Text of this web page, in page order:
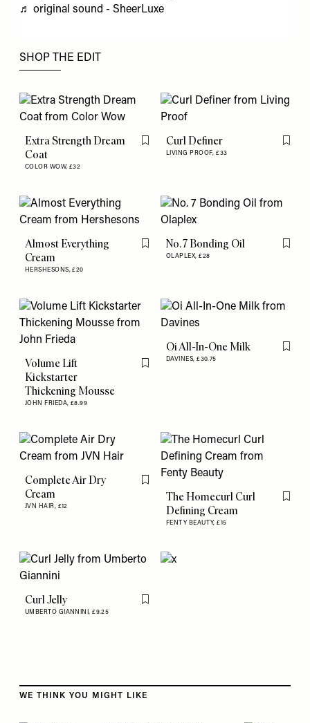
♬ original sound - SheerLuxe
SHOP THE EDIT
Extra Strength Dream
Coat
COLOR WOW, £32
Flag this itemCurl Definer
LIVING PROOF,£33
Flag
Almost Everything
Cream
HERSHESONS,£20
Flag this itemNo. 7 Bonding Oil
OLAPLEX,£28
Flag
Volume Lift
Kickstarter
Thickening Mousse
JOHN FRIEDA, £8.99
Flag this item
Oi All-In-One Milk
DAVINES,£30.75
Flag
Complete Air Dry
Cream
JVN HAIR, £12
Flag this item
The Homecurl Curl
Defining Cream
FENTY BEAUTY,£15
Flag
Curl Jelly
UMBERTO GIANNINI,£9.25
Flag this item
Skip to the rest of this article
WE THINK YOU MIGHT LIKE